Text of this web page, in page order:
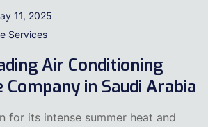
11, 2025
Services
Air Conditioning
in Saudi Arabia
for its intense summer heat and